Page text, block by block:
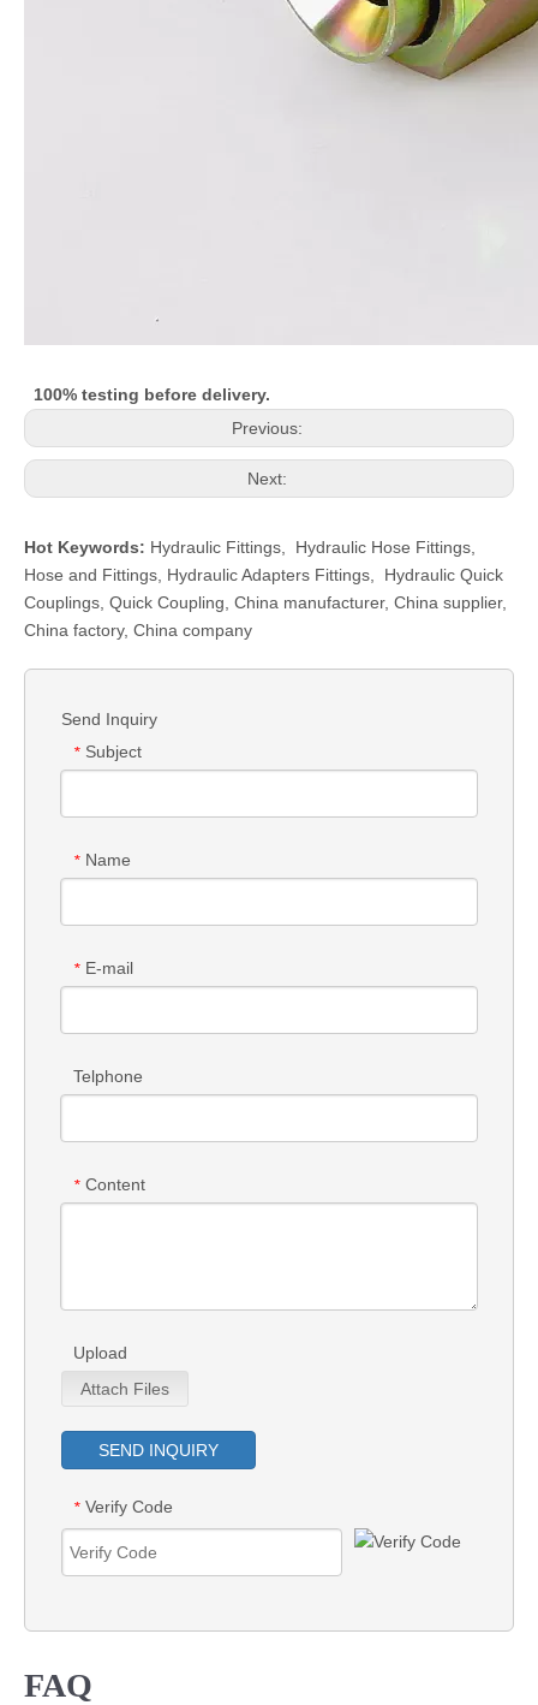
100% testing before delivery.
Previous:
Next:
Hot Keywords: Hydraulic Fittings Hydraulic Hose Fittings
Hose and Fittings Hydraulic Adapters Fittings
Hydraulic Quick
Couplings Quick Coupling China manufacturer, China supplier,
China factory, China company
Send Inquiry
* Subject
* Name
* E-mail
Telphone
* Content
Upload
Attach Files
SEND INQUIRY
* Verify Code
FAQ